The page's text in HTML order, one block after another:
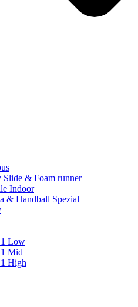
Slide & Foam runner
Indoor
& Handball Spezial
1 Low
Mid
High